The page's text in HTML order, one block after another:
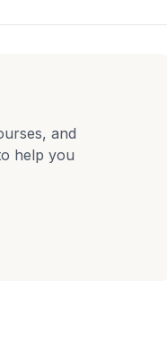
and
help you